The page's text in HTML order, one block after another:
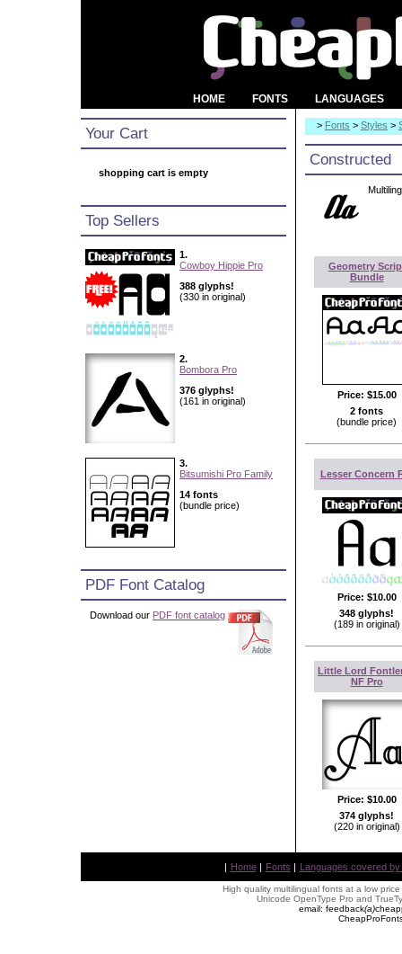
HOME FONTS LANGUAGES
Your Cart
shopping cart is empty
Top Sellers
1.
Cowboy Hippie Pro
388 glyphs!
(330 in original)
2.
Bombora Pro
376 glyphs!
(161 in original)
3.
Bitsumishi Pro Family
14 fonts
(bundle price)
PDF Font Catalog
Download our PDF font catalog
> Fonts > Styles >
Constructed
Geometry
Bundle
Price: $15.00
2 fonts
(bundle price)
Lesser Concern
Price: $10.00
348 glyphs!
(189 in original)
Little Lord
NF Pro
Price: $10.00
374 glyphs!
(220 in original)
| Home | Fonts | Languages covered
High quality multilingual fonts at a low
Unicode OpenType Pro and
email: feedback(a)